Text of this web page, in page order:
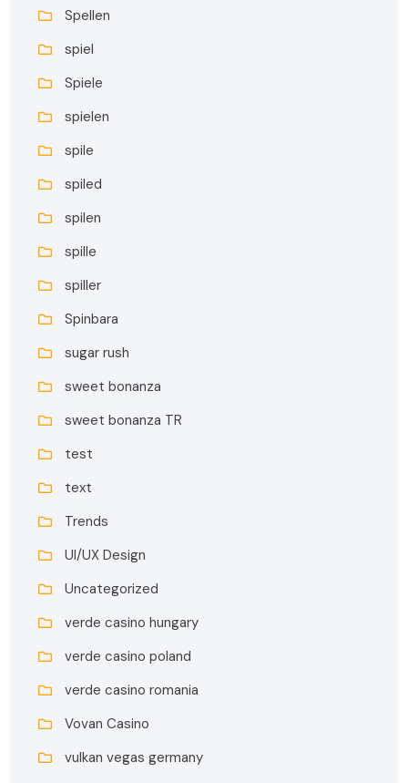
Spellen
spiel
Spiele
spielen
spile
spiled
spilen
spille
spiller
Spinbara
sugar rush
sweet bonanza
sweet bonanza TR
test
text
Trends
UI/UX Design
Uncategorized
verde casino hungary
verde casino poland
verde casino romania
Vovan Casino
vulkan vegas germany